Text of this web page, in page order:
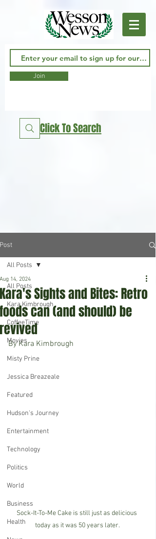
Join
Click To Search
Post
All Posts
Kara Kimbrough
CoffeeTime
Movies
Misty Prine
Jessica Breazeale
Featured
Hudson's Journey
Entertainment
Technology
Politics
World
Business
Health
All Posts
Kara's Sights and Bites: Retro
foods can (and should) be
revived
Aug 14, 2024
By Kara Kimbrough
Sock-It-To-Me Cake is still just as delicious
today as it was 50 years later.